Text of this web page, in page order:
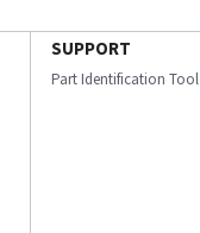
SUPPORT
Part Identification Tool